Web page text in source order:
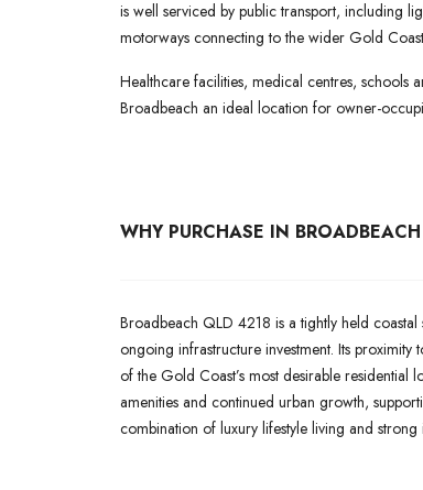
is well serviced by public transport, including
motorways connecting to the wider Gold
Healthcare facilities, medical centres, schools
Broadbeach an ideal location for owner-
WHY PURCHASE IN
Broadbeach QLD 4218 is a tightly held
ongoing infrastructure investment. Its
of the Gold Coast’s most desirable residential
amenities and continued urban growth,
combination of luxury lifestyle living and